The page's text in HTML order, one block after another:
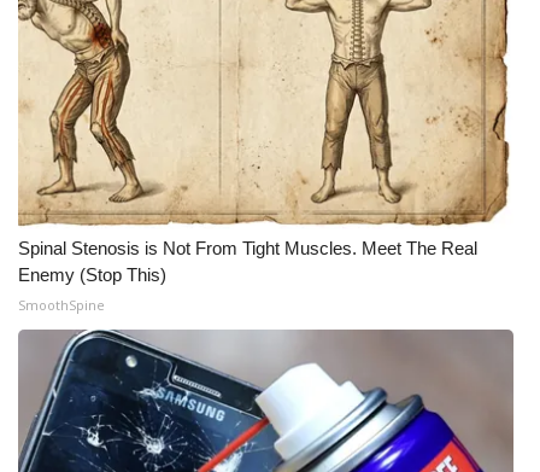
Spinal Stenosis is Not From Tight Muscles. Meet The Real
Enemy (Stop This)
SmoothSpine